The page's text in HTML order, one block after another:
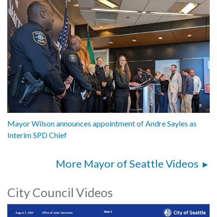
Mayor Wilson announces appointment of Andre Sayles as
Interim SPD Chief
More Mayor of Seattle Videos
City Council Videos